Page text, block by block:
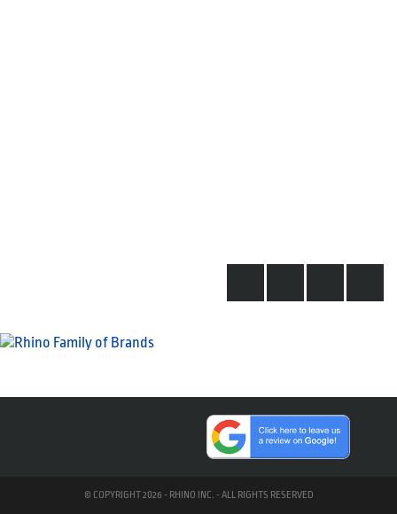
© COPYRIGHT 2026 - RHINO INC. - ALL RIGHTS RESERVED